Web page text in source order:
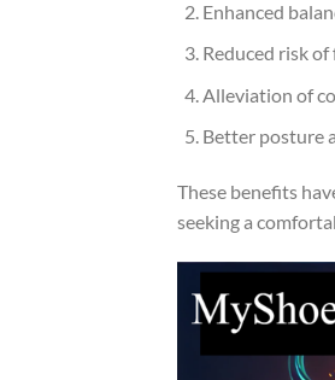
Enhanced
Reduced risk
Alleviation of
Better posture
These benefits
seeking a